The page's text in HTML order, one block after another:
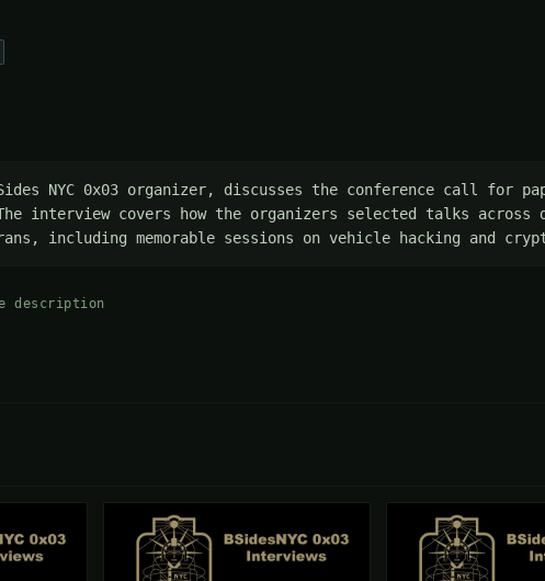
NYC 0x03 organizer, discusses the conference call for
The interview covers how the organizers selected talks
including memorable sessions on vehicle hacking and
description